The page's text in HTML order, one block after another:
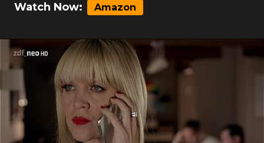
Watch Now: Amazon